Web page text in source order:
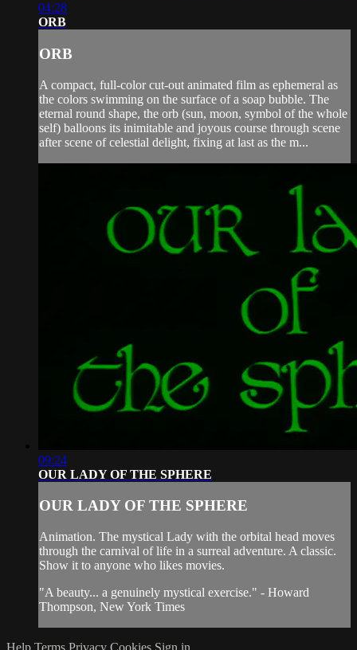
04:28
ORB
ORB
A compact, full-color cut-out animated film as ephemeral as
the colors swimming on the surface of a soap bubble. The
eternal round shape, the orb (sun, moon, symbol of the whole
self) balloons its inimitable and joyous course through scene
after scene of celestial delight, fixing at last as the m...
09:24
OUR LADY OF THE SPHERE
OUR LADY OF THE SPHERE
Animation. The mystical Lady with the orbital head moves
through the carnival of life in a surreal adventure. A classic.
Show it to anyone who likes movies.
"A beauty... a genuinely mystical exercise." - Howard
Thompson, New York Times
Help Terms Privacy Cookies Sign in